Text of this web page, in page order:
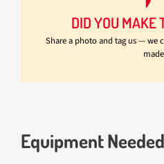
DID YOU MAKE
Share a photo and tag us — we
Equipment Needed